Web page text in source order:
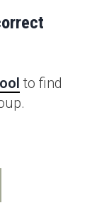
to find